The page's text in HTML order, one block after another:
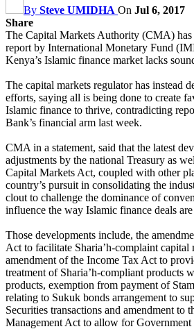
By Steve UMIDHA On Jul 6, 2017
Share
The Capital Markets Authority (CMA)
report by International Monetary Fund
Kenya’s Islamic finance market lacks
The capital markets regulator has instead
efforts, saying all is being done to create
Islamic finance to thrive, contradicting
Bank’s financial arm last week.
CMA in a statement, said that the latest
adjustments by the national Treasury as
Capital Markets Act, coupled with other
country’s pursuit in consolidating the
clout to challenge the dominance of
influence the way Islamic finance deals are
Those developments include, the
Act to facilitate Sharia’h-complaint capital
amendment of the Income Tax Act to
treatment of Sharia’h-compliant products
products, exemption from payment of
relating to Sukuk bonds arrangement to
Securities transactions and amendment to
Management Act to allow for